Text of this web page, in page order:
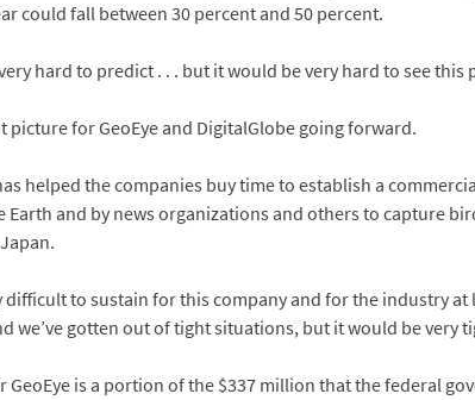
could fall between 30 percent and 50 percent.
hard to predict . . . but it would be very hard to see
picture for GeoEye and DigitalGlobe going forward.
helped the companies buy time to establish a
Earth and by news organizations and others to capture
to sustain for this company and for the industry at
we’ve gotten out of tight situations, but it would be very
GeoEye is a portion of the $337 million that the federal